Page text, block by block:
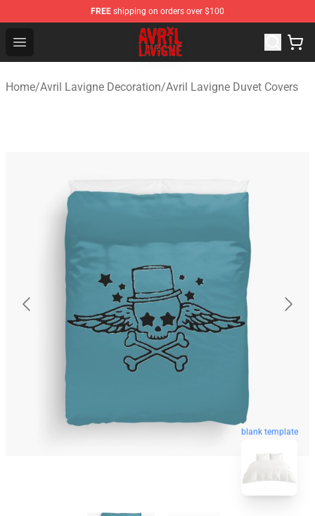
FREE shipping on orders over $100
Open menu
Avril Lavigne Shop - Official Avril Lavigne Merchandise
Home/Avril Lavigne Decoration/Avril Lavigne Duvet Covers
blank template